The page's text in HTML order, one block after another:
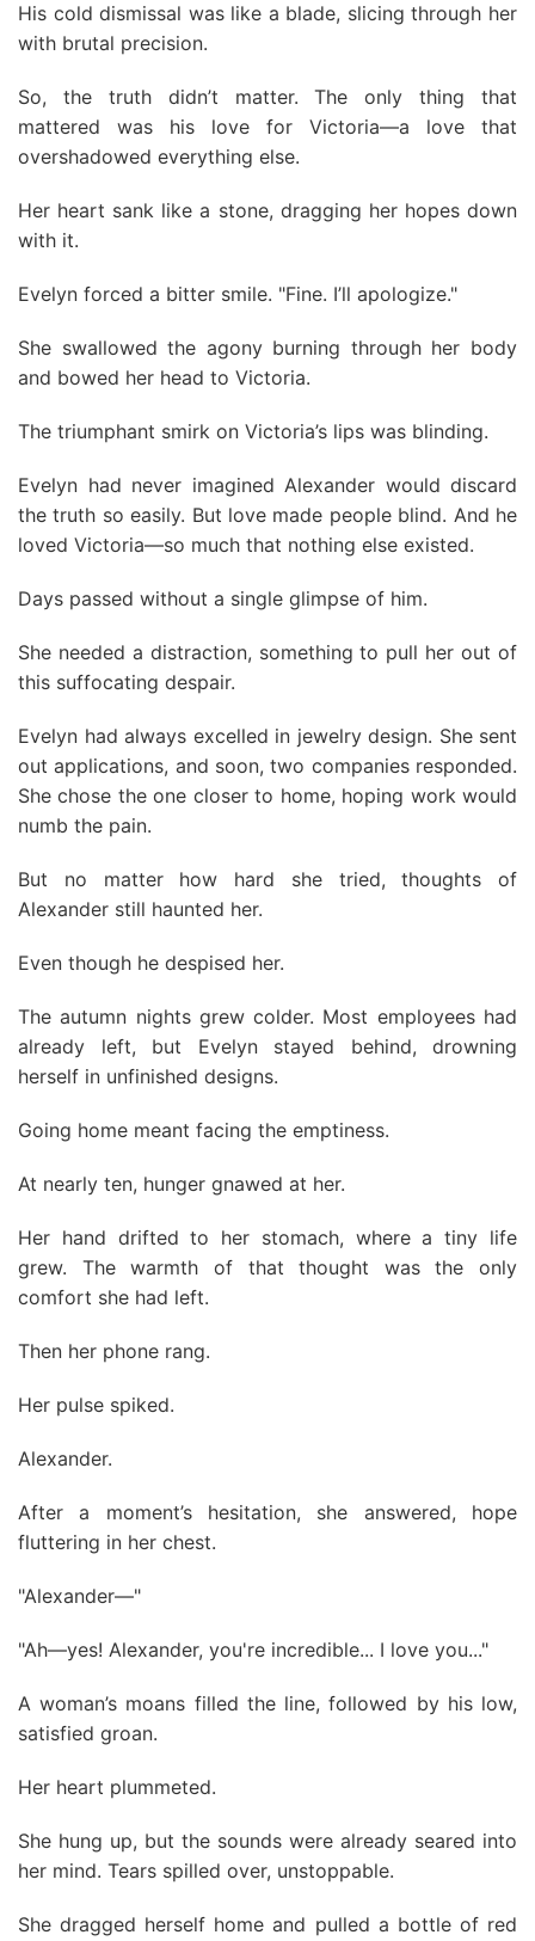
His cold dismissal was like a blade, slicing through her
with brutal precision.
So, the truth didn’t matter. The only thing that
mattered was his love for Victoria—a love that
overshadowed everything else.
Her heart sank like a stone, dragging her hopes down
with it.
Evelyn forced a bitter smile. "Fine. I’ll apologize."
She swallowed the agony burning through her body
and bowed her head to Victoria.
The triumphant smirk on Victoria’s lips was blinding.
Evelyn had never imagined Alexander would discard
the truth so easily. But love made people blind. And he
loved Victoria—so much that nothing else existed.
Days passed without a single glimpse of him.
She needed a distraction, something to pull her out of
this suffocating despair.
Evelyn had always excelled in jewelry design. She sent
out applications, and soon, two companies responded.
She chose the one closer to home, hoping work would
numb the pain.
But no matter how hard she tried, thoughts of
Alexander still haunted her.
Even though he despised her.
The autumn nights grew colder. Most employees had
already left, but Evelyn stayed behind, drowning
herself in unfinished designs.
Going home meant facing the emptiness.
At nearly ten, hunger gnawed at her.
Her hand drifted to her stomach, where a tiny life
grew. The warmth of that thought was the only
comfort she had left.
Then her phone rang.
Her pulse spiked.
Alexander.
After a moment’s hesitation, she answered, hope
fluttering in her chest.
"Alexander—"
"Ah—yes! Alexander, you're incredible... I love you..."
A woman’s moans filled the line, followed by his low,
satisfied groan.
Her heart plummeted.
She hung up, but the sounds were already seared into
her mind. Tears spilled over, unstoppable.
She dragged herself home and pulled a bottle of red